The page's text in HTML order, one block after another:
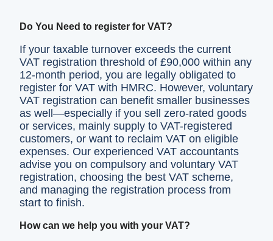
Do You Need to register for VAT?
If your taxable turnover exceeds the current
VAT registration threshold of £90,000 within any
12-month period, you are legally obligated to
register for VAT with HMRC. However, voluntary
VAT registration can benefit smaller businesses
as well—especially if you sell zero-rated goods
or services, mainly supply to VAT-registered
customers, or want to reclaim VAT on eligible
expenses. Our experienced VAT accountants
advise you on compulsory and voluntary VAT
registration, choosing the best VAT scheme,
and managing the registration process from
start to finish.
How can we help you with your VAT?